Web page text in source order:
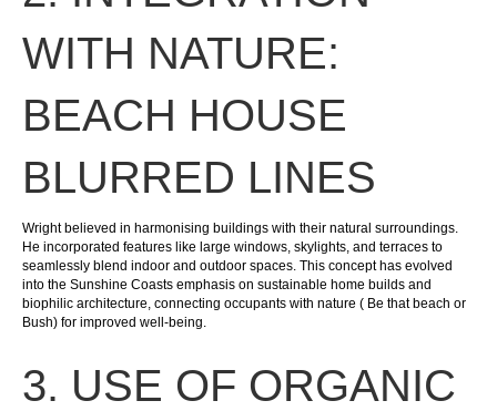
WITH NATURE:
BEACH HOUSE
BLURRED LINES
Wright believed in harmonising buildings with their natural surroundings.
He incorporated features like large windows, skylights, and terraces to
seamlessly blend indoor and outdoor spaces. This concept has evolved
into the Sunshine Coasts emphasis on sustainable home builds and
biophilic architecture, connecting occupants with nature ( Be that beach or
Bush) for improved well-being.
3. USE OF ORGANIC